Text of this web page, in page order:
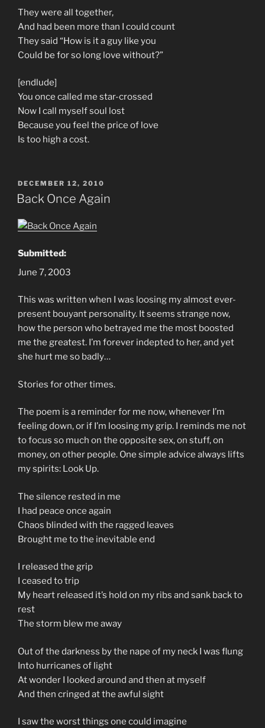
They were all together,
And had been more than I could count
They said “How is it a guy like you
Could be for so long love without?”
[endlude]
You once called me star-crossed
Now I call myself soul lost
Because you feel the price of love
Is too high a cost.
POSTED
ON
DECEMBER 12, 2010
Back Once Again
Submitted:
June 7, 2003
This was written when I was loosing my almost ever-
present bouyant personality. It seems strange now,
how the person who betrayed me the most boosted
me the greatest. I’m forever indepted to her, and yet
she hurt me so badly…
Stories for other times.
The poem is a reminder for me now, whenever I’m
feeling down, or if I’m loosing my grip. I reminds me not
to focus so much on the opposite sex, on stuff, on
money, on other people. One simple advice always lifts
my spirits: Look Up.
The silence rested in me
I had peace once again
Chaos blinded with the ragged leaves
Brought me to the inevitable end
I released the grip
I ceased to trip
My heart released it’s hold on my ribs and sank back to
rest
The storm blew me away
Out of the darkness by the nape of my neck I was flung
Into hurricanes of light
At wonder I looked around and then at myself
And then cringed at the awful sight
I saw the worst things one could imagine